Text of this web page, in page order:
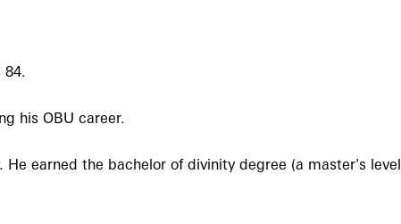
84.
his OBU career.
earned the bachelor of divinity degree (a master's level